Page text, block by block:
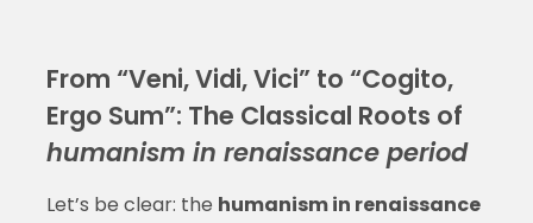
From “Veni, Vidi, Vici” to “Cogito,
Ergo Sum”: The Classical Roots of
humanism in renaissance period
Let’s be clear: the humanism in renaissance